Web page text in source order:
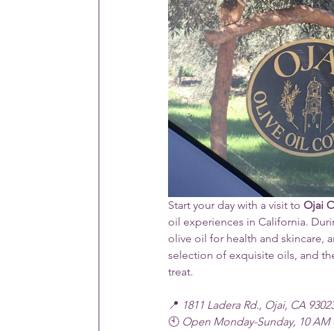
Start your day with a visit to Ojai
oil experiences in California.
olive oil for health and skincare,
selection of exquisite oils, and
treat.
📍 1811 Ladera Rd., Ojai, CA
🕙 Open Monday-Sunday, 10 AM